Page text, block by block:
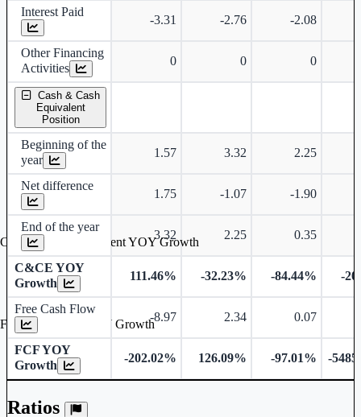
Interest Paid
-3.31 -2.76 -2.08
Other Financing
Activities
0 0 0
Cash & Cash
Equivalent
Position
Beginning of the
year
1.57 3.32 2.25
Net difference
1.75 -1.07 -1.90
End of the year
3.32 2.25 0.35
C&CE YOY
Growth
111.46% -32.23% -84.44% -
Free Cash Flow
-8.97 2.34 0.07
FCF YOY
Growth
-202.02% 126.09% -97.01% -
Ratios
Cash & Cash Equivalent YOY Growth
Free Cash Flow YOY Growth